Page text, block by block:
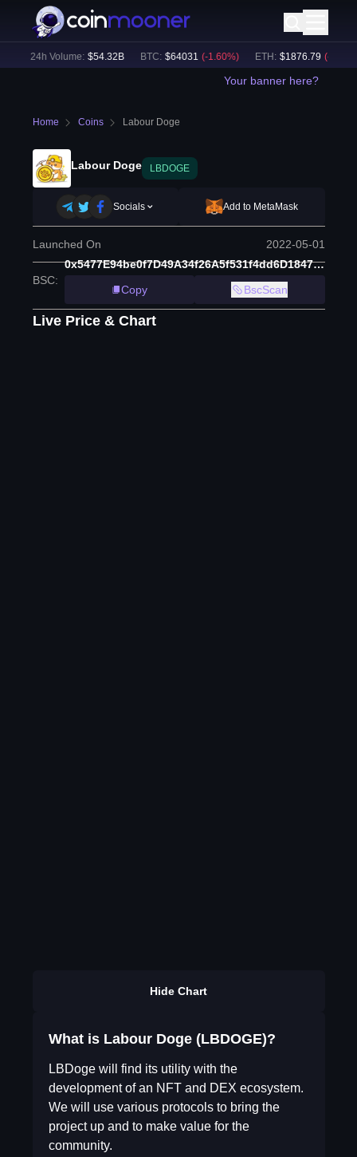
24h Volume: $54.32B BTC: $64031 (-1.60%) ETH: $ 1876.79 (-2.18
Your banner here?
Home Coins Labour Doge
Labour Doge LBDOGE
Socials Add to MetaMask
Launched On 2022-05-01
BSC:
0x5477E94be0f7D49A34f26A5f531f4dd6D1847b0C
Copy
BscScan
Live Price & Chart
Hide Chart
What is Labour Doge (LBDOGE)?
LBDoge will find its utility with the
development of an NFT and DEX ecosystem.
We will use various protocols to bring the
project up and to make value for the
community.